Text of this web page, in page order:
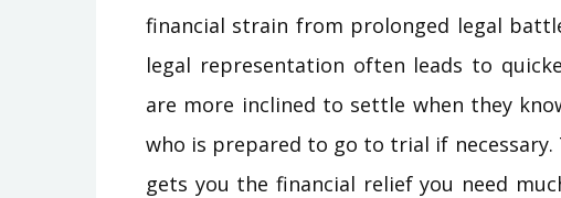
financial strain from prolonged legal
legal representation often leads to
are more inclined to settle when they
who is prepared to go to trial if
gets you the financial relief you need